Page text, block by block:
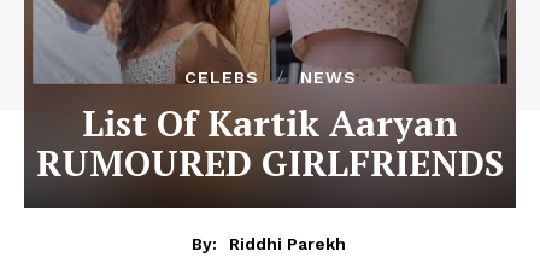
CELEBS NEWS
List Of Kartik Aaryan
RUMOURED GIRLFRIENDS
By:
Riddhi Parekh